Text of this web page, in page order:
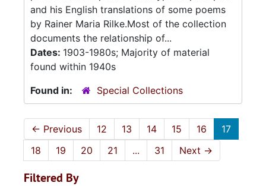
and his English translations of some poems
by Rainer Maria Rilke.Most of the collection
documents the relationship of...
Dates: 1903-1980s; Majority of material
found within 1940s
Found in:
Special Collections
← Previous 12 13 14 15 16
17
18
19 20 21 ... 31 Next →
Filtered By